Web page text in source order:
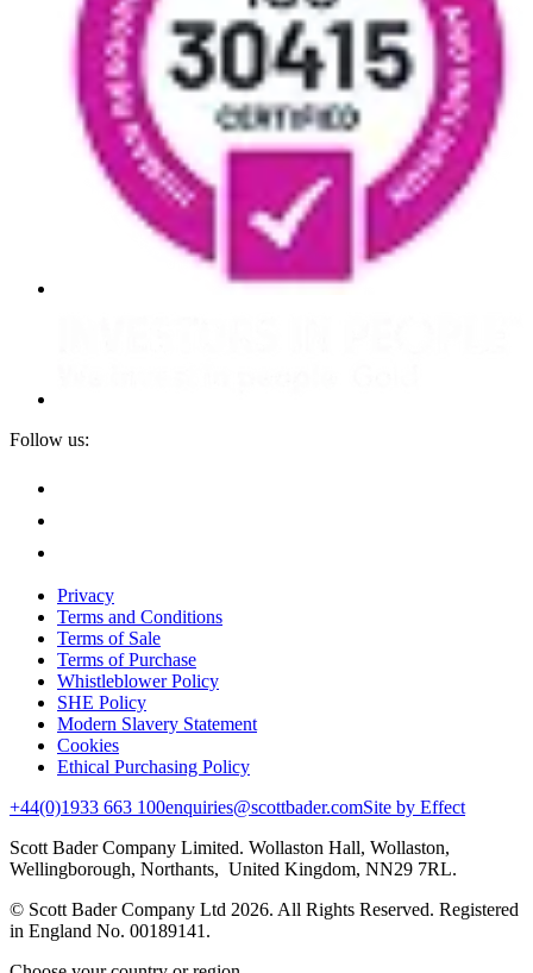
Follow us:
Privacy
Terms and Conditions
Terms of Sale
Terms of Purchase
Whistleblower Policy
SHE Policy
Modern Slavery Statement
Cookies
Ethical Purchasing Policy
+44(0)1933 663 100enquiries@scottbader.comSite by Effect
Scott Bader Company Limited. Wollaston Hall, Wollaston,
Wellingborough, Northants, United Kingdom, NN29 7RL.
© Scott Bader Company Ltd 2026. All Rights Reserved. Registered
in England No. 00189141.